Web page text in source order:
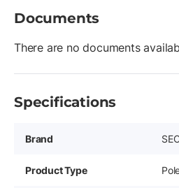
Documents
There are no documents
Specifications
Brand
Product Type